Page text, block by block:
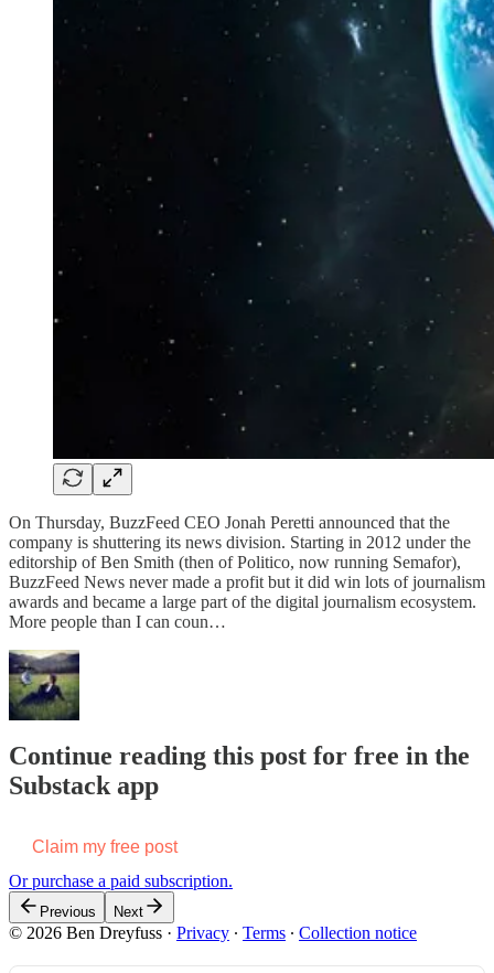
On Thursday, BuzzFeed CEO Jonah Peretti announced that the
company is shuttering its news division. Starting in 2012 under the
editorship of Ben Smith (then of Politico, now running Semafor),
BuzzFeed News never made a profit but it did win lots of journalism
awards and became a large part of the digital journalism ecosystem.
More people than I can coun…
Continue reading this post for free in the
Substack app
Claim my free post
Or purchase a paid subscription.
Previous Next
© 2026 Ben Dreyfuss · Privacy ∙ Terms ∙ Collection notice